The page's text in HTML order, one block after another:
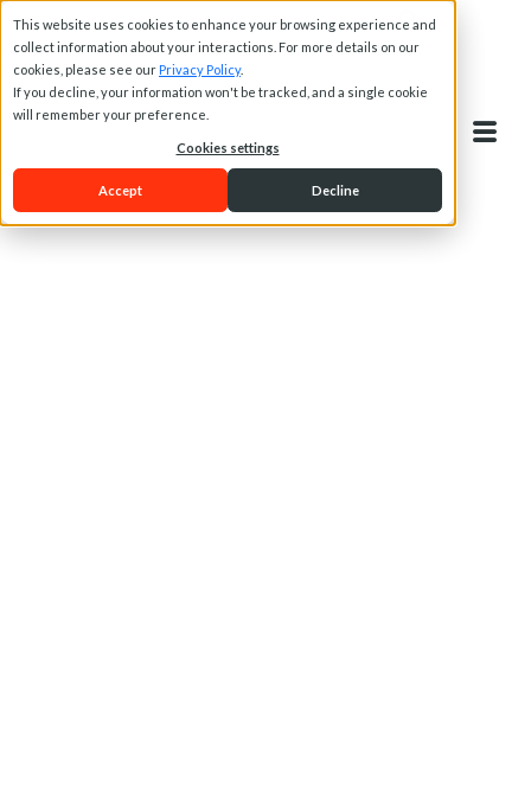
This website uses cookies to enhance your browsing experience and
collect information about your interactions. For more details on our
cookies, please see our Privacy Policy.
If you decline, your information won't be tracked, and a single cookie
will remember your preference.
Cookies settings
Accept Decline